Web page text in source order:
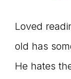
Loved
old has
He hates